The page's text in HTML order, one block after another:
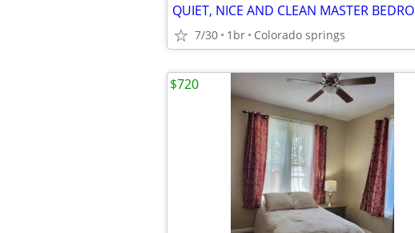
7/30 1br Colorado springs
$720